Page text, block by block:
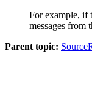
For example, if
messages from
Parent topic: